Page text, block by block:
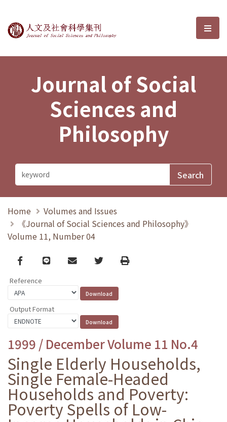
Journal of Social Sciences and選
Journal of Social
Sciences and
Philosophy
Home
Volumes and Issues
《Journal of Social Sciences and Philosophy》
Volume 11, Number 04
Facebook
line email TwitterPrint
Reference
Output Format
1999 / December Volume 11 No.4
Single Elderly Households,
Single Female-Headed
Households and Poverty:
Poverty Spells of Low-